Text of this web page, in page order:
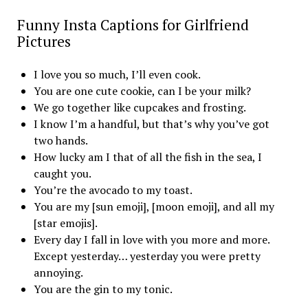
Funny Insta Captions for Girlfriend
Pictures
I love you so much, I’ll even cook.
You are one cute cookie, can I be your milk?
We go together like cupcakes and frosting.
I know I’m a handful, but that’s why you’ve got
two hands.
How lucky am I that of all the fish in the sea, I
caught you.
You’re the avocado to my toast.
You are my [sun emoji], [moon emoji], and all my
[star emojis].
Every day I fall in love with you more and more.
Except yesterday… yesterday you were pretty
annoying.
You are the gin to my tonic.